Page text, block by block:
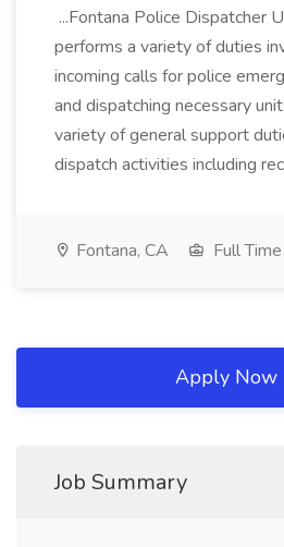
...Fontana Police Dispatcher
performs a variety of duties
incoming calls for police
and dispatching necessary
variety of general support
dispatch activities including
Fontana, CA Full Time
Apply Now
Job Summary